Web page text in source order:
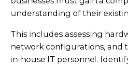
understanding of their
This includes assessing
network configurations, and
in-house IT personnel.